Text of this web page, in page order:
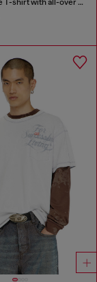
Long-sleeve T-shirt with all-over patches print